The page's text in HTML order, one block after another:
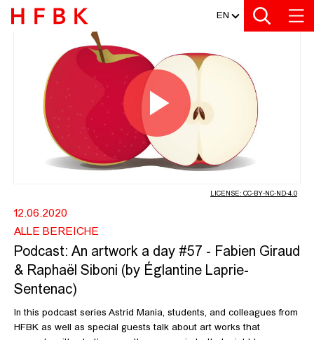
Zur Metanavigation
Zur Hauptnavigation
Zur Suche
Zum Inhalt
Zum Seitenfuss EN
PODCAST: AN ARTWORK A DAY
Play
Video
LICENSE: CC-BY-NC-ND-4.0
12.06.2020
ALLE BEREICHE
Podcast: An artwork a day #57 - Fabien Giraud
& Raphaël Siboni (by Églantine Laprie-
Sentenac)
In this podcast series Astrid Mania, students, and colleagues from
HFBK as well as special guests talk about art works that